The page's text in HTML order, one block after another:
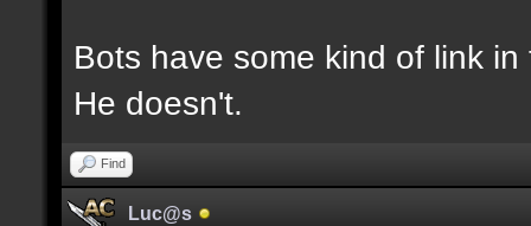
Bots have some kind of link
He doesn't.
Find
Luc@s